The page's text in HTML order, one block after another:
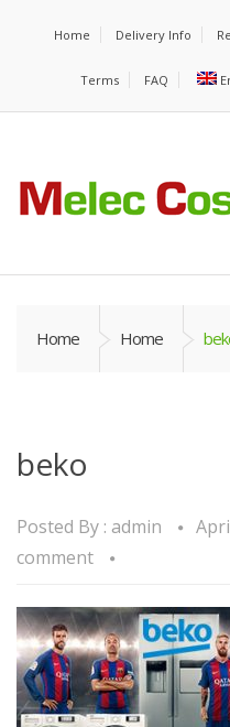
Home Delivery Info
Terms FAQ
Home Home
beko
Posted By : admin
comment